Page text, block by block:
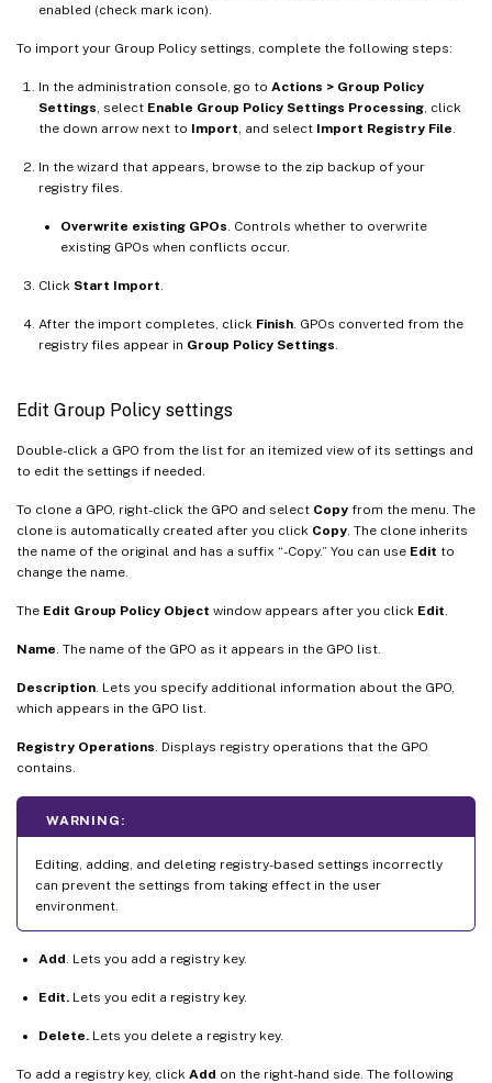
enabled (check mark icon).
To import your Group Policy settings, complete the following steps:
In the administration console, go to Actions > Group Policy
Settings , select Enable Group Policy Settings Processing , click
the down arrow next to Import , and select Import Registry File
In the wizard that appears, browse to the zip backup of your
registry files.
Overwrite existing GPOs . Controls whether to overwrite
existing GPOs when conflicts occur.
Click Start Import
After the import completes, click Finish . GPOs converted from the
registry files appear in Group Policy Settings
Edit Group Policy settings
Double-click a GPO from the list for an itemized view of its settings and
to edit the settings if needed.
To clone a GPO, right-click the GPO and select Copy from the menu. The
clone is automatically created after you click Copy . The clone inherits
the name of the original and has a suffix “-Copy.” You can use Edit to
change the name.
The Edit Group Policy Object window appears after you click Edit
Name . The name of the GPO as it appears in the GPO list.
Description . Lets you specify additional information about the GPO,
which appears in the GPO list.
Registry Operations . Displays registry operations that the GPO
contains.
WARNING:
Editing, adding, and deleting registry-based settings incorrectly
can prevent the settings from taking effect in the user
environment.
Add . Lets you add a registry key.
Edit. Lets you edit a registry key.
Delete. Lets you delete a registry key.
To add a registry key, click Add on the right-hand side. The following